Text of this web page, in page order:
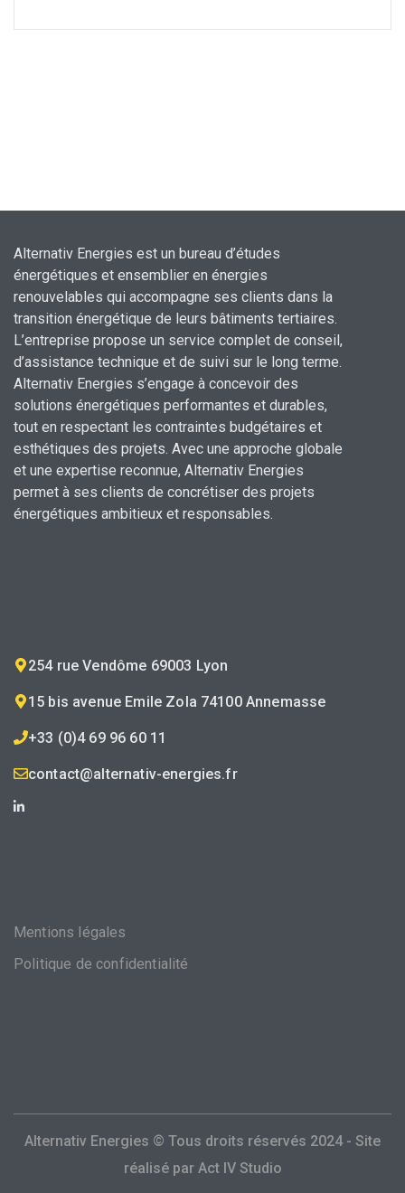
Alternativ Energies est un bureau d’études
énergétiques et ensemblier en énergies
renouvelables qui accompagne ses clients dans la
transition énergétique de leurs bâtiments tertiaires.
L’entreprise propose un service complet de conseil,
d’assistance technique et de suivi sur le long terme.
Alternativ Energies s’engage à concevoir des
solutions énergétiques performantes et durables,
tout en respectant les contraintes budgétaires et
esthétiques des projets. Avec une approche globale
et une expertise reconnue, Alternativ Energies
permet à ses clients de concrétiser des projets
énergétiques ambitieux et responsables.
254 rue Vendôme 69003 Lyon
15 bis avenue Emile Zola 74100 Annemasse
+33 (0)4 69 96 60 11
contact@alternativ-energies.fr
Mentions légales
Politique de confidentialité
Alternativ Energies © Tous droits réservés 2024 - Site
réalisé par Act IV Studio